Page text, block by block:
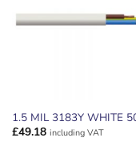
1.5 MIL 3183Y WHITE
£49.18 including VAT